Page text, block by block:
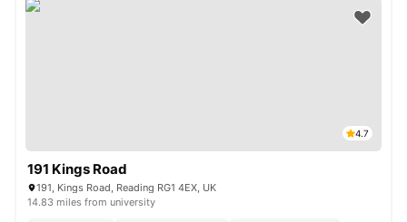
4.7
191 Kings Road
191, Kings Road, Reading RG1 4EX, UK
14.83 miles from university